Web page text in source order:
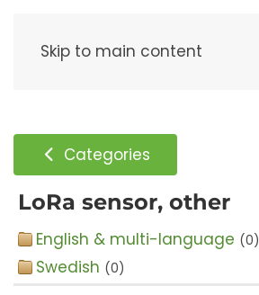
Skip to main content
Categories
LoRa sensor, other
English & multi-language (0)
Swedish (0)